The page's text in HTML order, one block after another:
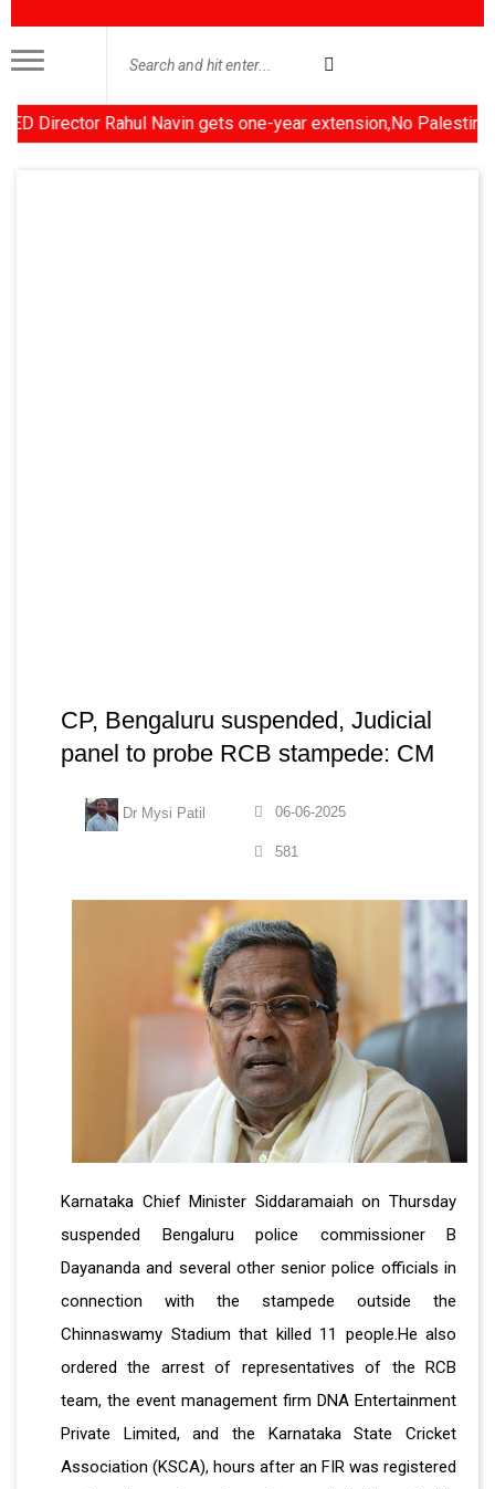
Rahul Navin gets one-year extension,No Palestinian
CP, Bengaluru suspended, Judicial
panel to probe RCB stampede: CM
Dr Mysi Patil 06-06-2025
581
Karnataka Chief Minister Siddaramaiah on Thursday
suspended Bengaluru police commissioner B
Dayananda and several other senior police officials in
connection with the stampede outside the
Chinnaswamy Stadium that killed 11 people.He also
ordered the arrest of representatives of the RCB
team, the event management firm DNA Entertainment
Private Limited, and the Karnataka State Cricket
Association (KSCA), hours after an FIR was registered